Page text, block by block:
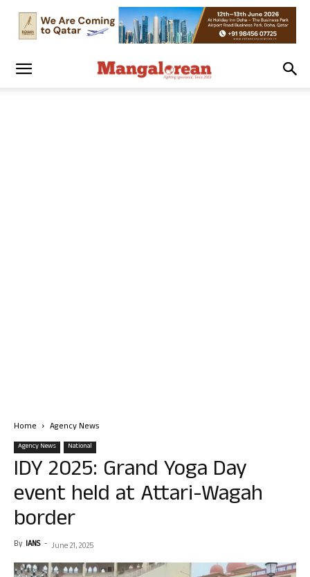
Home Agency News
Agency News National
IDY 2025: Grand Yoga Day
event held at Attari-Wagah
border
By IANS - June 21, 2025